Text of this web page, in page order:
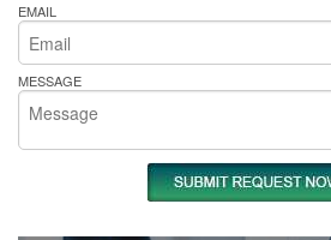
EMAIL
MESSAGE